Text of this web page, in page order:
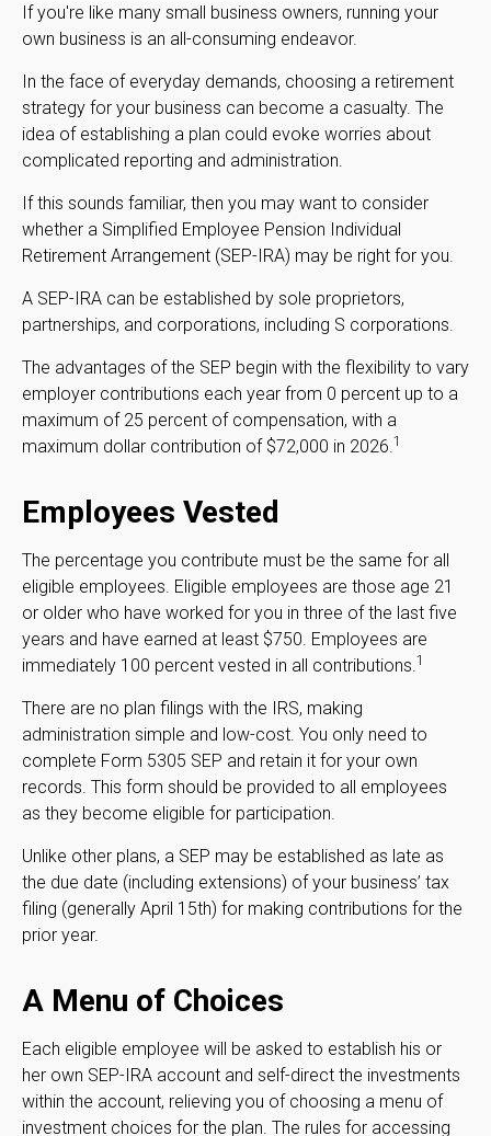
If you're like many small business owners, running your
own business is an all-consuming endeavor.
In the face of everyday demands, choosing a retirement
strategy for your business can become a casualty. The
idea of establishing a plan could evoke worries about
complicated reporting and administration.
If this sounds familiar, then you may want to consider
whether a Simplified Employee Pension Individual
Retirement Arrangement (SEP-IRA) may be right for you.
A SEP-IRA can be established by sole proprietors,
partnerships, and corporations, including S corporations.
The advantages of the SEP begin with the flexibility to vary
employer contributions each year from 0 percent up to a
maximum of 25 percent of compensation, with a
maximum dollar contribution of $72,000 in 2026. 1
Employees Vested
The percentage you contribute must be the same for all
eligible employees. Eligible employees are those age 21
or older who have worked for you in three of the last five
years and have earned at least $750. Employees are
immediately 100 percent vested in all contributions. 1
There are no plan filings with the IRS, making
administration simple and low-cost. You only need to
complete Form 5305 SEP and retain it for your own
records. This form should be provided to all employees
as they become eligible for participation.
Unlike other plans, a SEP may be established as late as
the due date (including extensions) of your business’ tax
filing (generally April 15th) for making contributions for the
prior year.
A Menu of Choices
Each eligible employee will be asked to establish his or
her own SEP-IRA account and self-direct the investments
within the account, relieving you of choosing a menu of
investment choices for the plan. The rules for accessing